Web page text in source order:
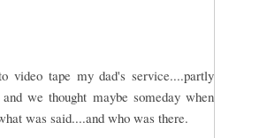
video tape my dad's service....partly
we thought maybe someday when
was said....and who was there.